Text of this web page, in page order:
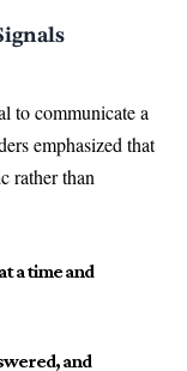
to communicate a
emphasized that
rather than
a time and
and